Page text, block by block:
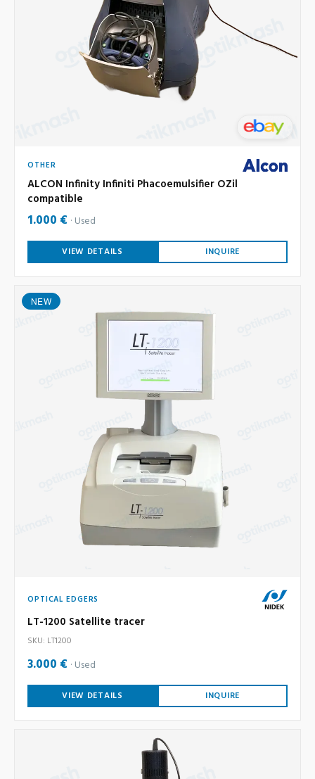
OTHER
ALCON Infinity Infiniti Phacoemulsifier OZil
compatible
1.000 € Used
VIEW DETAILS INQUIRE
NEW
OPTICAL EDGERS
LT-1200 Satellite tracer
SKU: LT1200
3.000 € Used
VIEW DETAILS INQUIRE